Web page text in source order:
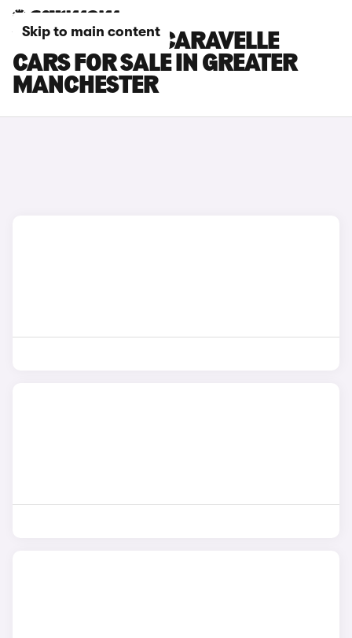
Skip to main content
VOLKSWAGEN CARAVELLE
CARS FOR SALE IN GREATER
MANCHESTER